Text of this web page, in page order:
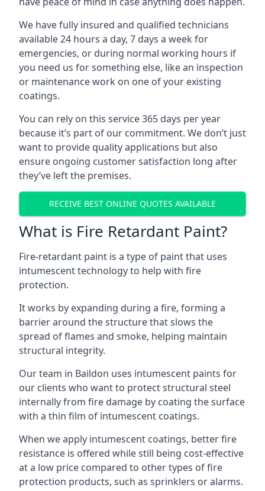
We have fully insured and qualified technicians
available 24 hours a day, 7 days a week for
emergencies, or during normal working hours if
you need us for something else, like an inspection
or maintenance work on one of your existing
coatings.
You can rely on this service 365 days per year
because it’s part of our commitment. We don’t just
want to provide quality applications but also
ensure ongoing customer satisfaction long after
they’ve left the premises.
RECEIVE BEST ONLINE QUOTES AVAILABLE
What is Fire Retardant Paint?
Fire-retardant paint is a type of paint that uses
intumescent technology to help with fire
protection.
It works by expanding during a fire, forming a
barrier around the structure that slows the
spread of flames and smoke, helping maintain
structural integrity.
Our team in Baildon uses intumescent paints for
our clients who want to protect structural steel
internally from fire damage by coating the surface
with a thin film of intumescent coatings.
When we apply intumescent coatings, better fire
resistance is offered while still being cost-effective
at a low price compared to other types of fire
protection products, such as sprinklers or alarms.